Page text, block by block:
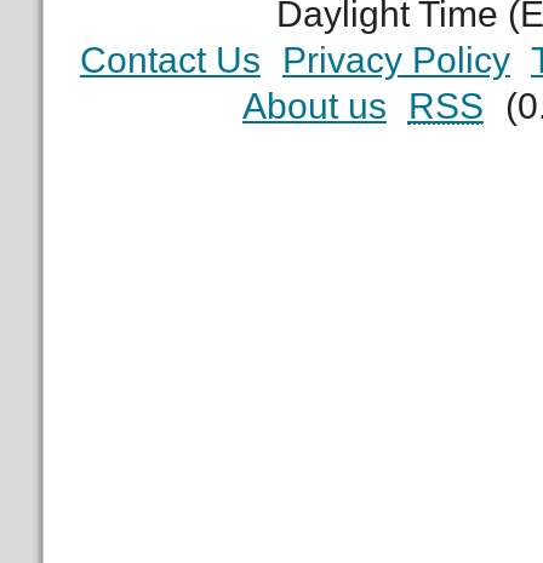
Daylight Time
Contact Us
Privacy Policy
About us
RSS